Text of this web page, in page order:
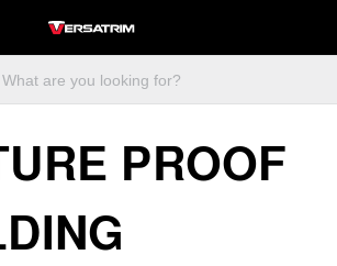
PROOF